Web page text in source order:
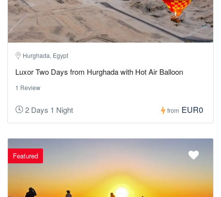
Hurghada, Egypt
Luxor Two Days from Hurghada with Hot Air Balloon
1 Review
2 Days 1 Night from EUR0
Featured